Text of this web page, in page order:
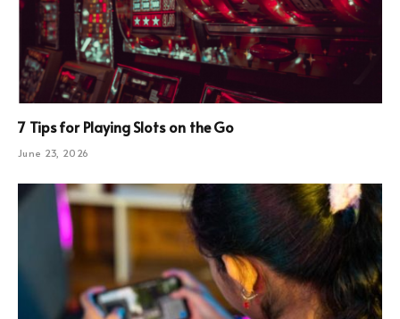
7 Tips for Playing Slots on the Go
June 23, 2026